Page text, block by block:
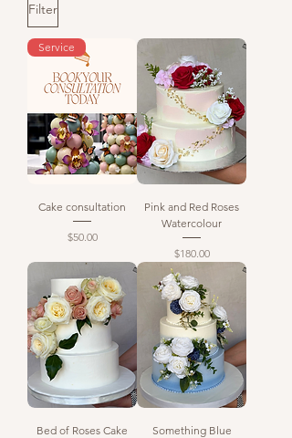
Filter
Service
Cake consultation
Price
$50.00
Pink and Red Roses
Watercolour
Price
$180.00
Bed of Roses Cake
Something Blue